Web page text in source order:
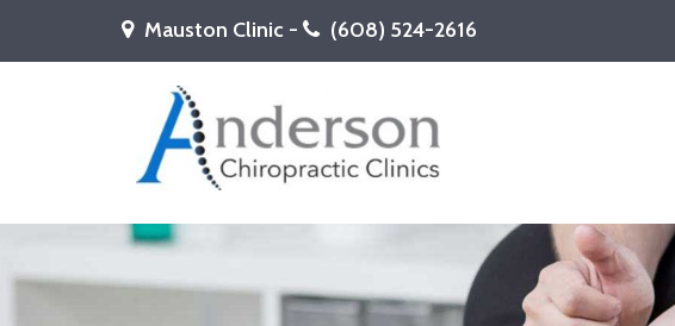
Mauston Clinic - (608) 524-2616